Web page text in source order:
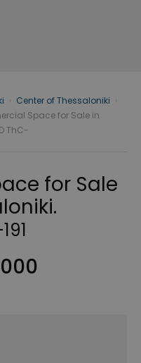
Center of Thessaloniki
Space for Sale in
ThC-
for Sale